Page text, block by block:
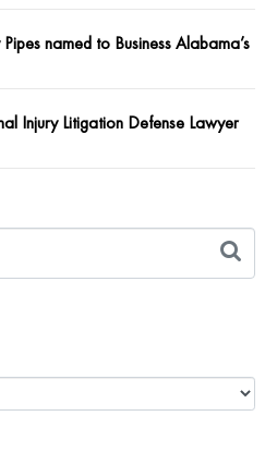
named to Business Alabama’s
Injury Litigation Defense Lawyer